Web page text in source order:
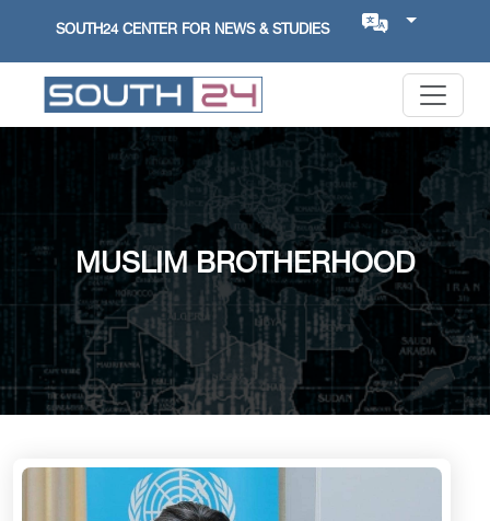
SOUTH24 CENTER FOR NEWS & STUDIES
MUSLIM BROTHERHOOD